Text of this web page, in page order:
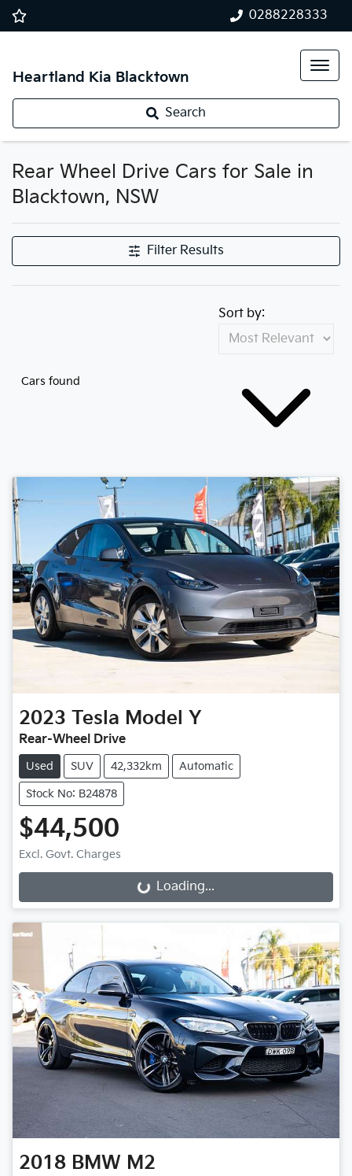
0288228333
Heartland Kia Blacktown
Search
Rear Wheel Drive Cars for Sale in
Blacktown, NSW
Filter Results
Cars found
Sort by:
2023 Tesla Model Y
Rear-Wheel Drive
Used SUV 42,332km Automatic
Stock No: B24878
$44,500
Excl. Govt. Charges
Loading... Loading...
2018 BMW M2